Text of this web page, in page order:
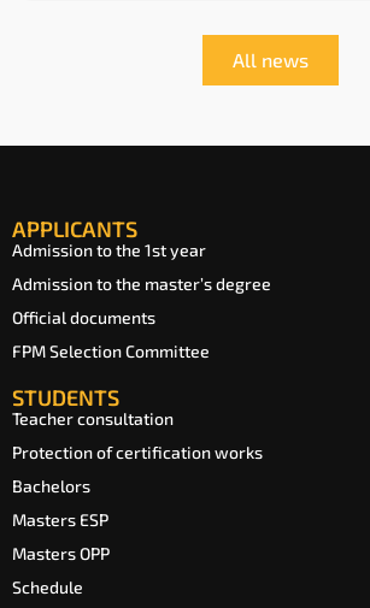
All news
APPLICANTS
Admission to the 1st year
Admission to the master’s degree
Official documents
FPM Selection Committee
STUDENTS
Teacher consultation
Protection of certification works
Bachelors
Masters ESP
Masters OPP
Schedule